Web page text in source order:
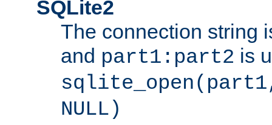
SQLite2
The connection string
and part1:part2 is
NULL)